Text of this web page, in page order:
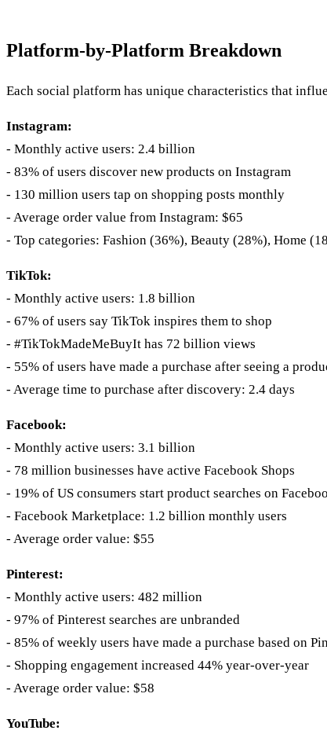
Platform-by-Platform Breakdown
Each social platform has unique characteristics that
Instagram:
- Monthly active users: 2.4 billion
- 83% of users discover new products on Instagram
- 130 million users tap on shopping posts monthly
- Average order value from Instagram: $65
- Top categories: Fashion (36%), Beauty (28%), Home
TikTok:
- Monthly active users: 1.8 billion
- 67% of users say TikTok inspires them to shop
- #TikTokMadeMeBuyIt has 72 billion views
- 55% of users have made a purchase after seeing a
- Average time to purchase after discovery: 2.4 days
Facebook:
- Monthly active users: 3.1 billion
- 78 million businesses have active Facebook Shops
- 19% of US consumers start product searches on
- Facebook Marketplace: 1.2 billion monthly users
- Average order value: $55
Pinterest:
- Monthly active users: 482 million
- 97% of Pinterest searches are unbranded
- 85% of weekly users have made a purchase based on
- Shopping engagement increased 44% year-over-year
- Average order value: $58
YouTube: